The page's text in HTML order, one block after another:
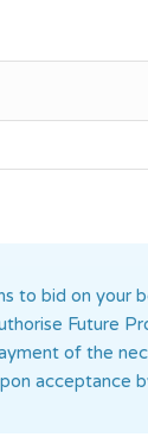
to bid on your
Future
of the
acceptance